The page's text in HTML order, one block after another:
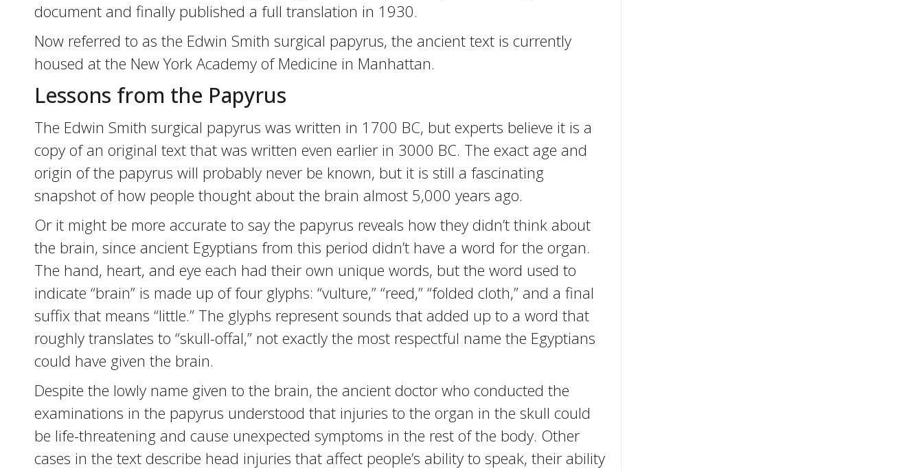
document and finally published a full translation in 1930.
Now referred to as the Edwin Smith surgical papyrus, the ancient text is currently
housed at the New York Academy of Medicine in Manhattan.
Lessons from the Papyrus
The Edwin Smith surgical papyrus was written in 1700 BC, but experts believe it is a
copy of an original text that was written even earlier in 3000 BC. The exact age and
origin of the papyrus will probably never be known, but it is still a fascinating
snapshot of how people thought about the brain almost 5,000 years ago.
Or it might be more accurate to say the papyrus reveals how they didn’t think about
the brain, since ancient Egyptians from this period didn’t have a word for the organ.
The hand, heart, and eye each had their own unique words, but the word used to
indicate “brain” is made up of four glyphs: “vulture,” “reed,” “folded cloth,” and a final
suffix that means “little.” The glyphs represent sounds that added up to a word that
roughly translates to “skull-offal,” not exactly the most respectful name the Egyptians
could have given the brain.
Despite the lowly name given to the brain, the ancient doctor who conducted the
examinations in the papyrus understood that injuries to the organ in the skull could
be life-threatening and cause unexpected symptoms in the rest of the body. Other
cases in the text describe head injuries that affect people’s ability to speak, their ability